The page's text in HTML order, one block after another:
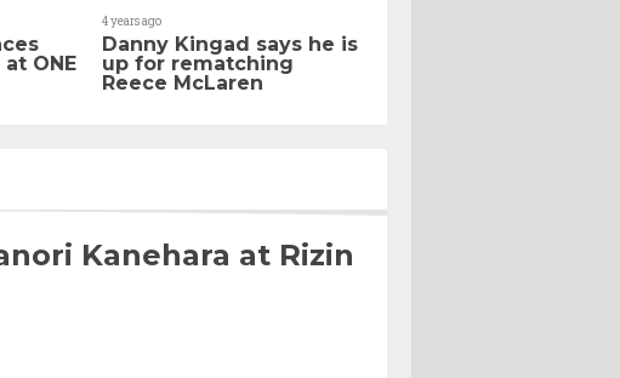
ONE
4 years ago
Danny Kingad says he is
up for rematching
Reece McLaren
Kanehara at Rizin